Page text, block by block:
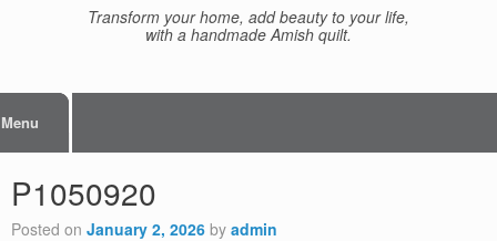
Transform your home, add beauty to your life,
with a handmade Amish quilt.
Menu
P1050920
Posted on January 2, 2026 by admin